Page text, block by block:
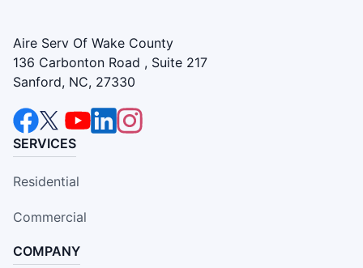
Aire Serv Of Wake County
136 Carbonton Road , Suite 217
Sanford, NC, 27330
SERVICES
Residential
Commercial
COMPANY